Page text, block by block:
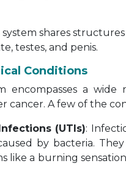
shares
testes, and penis.
Conditions
encompasses a
cancer. A few of the
(UTIs):
by bacteria.
like a burning